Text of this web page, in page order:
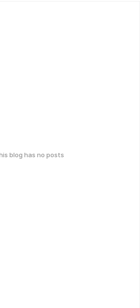
blog has no posts